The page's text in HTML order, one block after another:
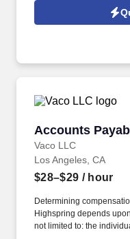
copies of back-up
Accounts
Vaco LLC
Accounts
Los Angeles, CA
$28–$29 / hour
Determining
Highspring depends
not limited to: the